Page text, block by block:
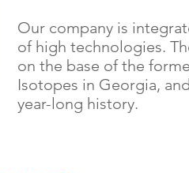
​Our company is
of high technologies.
on the base of the
Isotopes in Georgia,
year-long history.